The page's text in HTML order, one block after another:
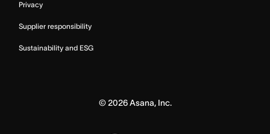
Privacy
Supplier responsibility
Sustainability and ESG
© 2026Asana, Inc.